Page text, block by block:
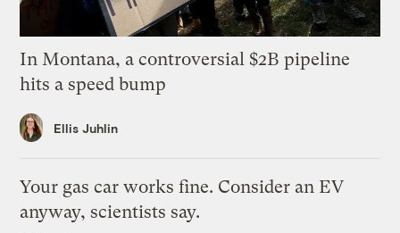
In Montana, a controversial $2B pipeline
hits a speed bump
Ellis Juhlin
Your gas car works fine. Consider an EV
anyway, scientists say.